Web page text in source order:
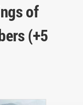
of
(+5